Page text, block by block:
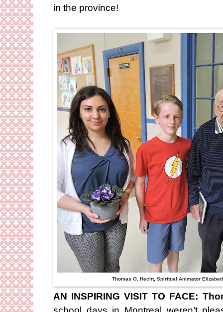
in the province!
Thomas O. Hecht, Spiritual Animator
AN INSPIRING VISIT TO FACE: